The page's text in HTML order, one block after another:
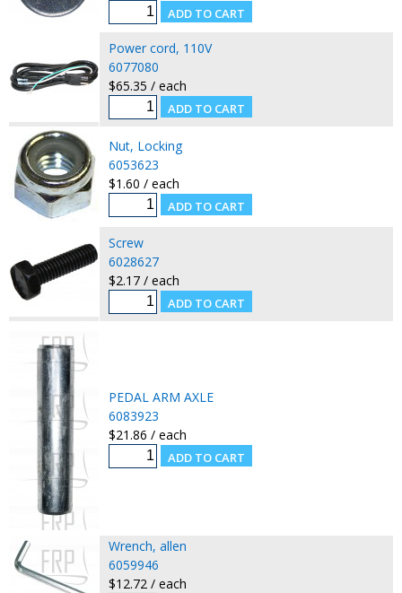
Power cord, 110V
6077080
$65.35 / each
Nut, Locking
6053623
$1.60 / each
Screw
6028627
$2.17 / each
PEDAL ARM AXLE
6083923
$21.86 / each
Wrench, allen
6059946
$12.72 / each